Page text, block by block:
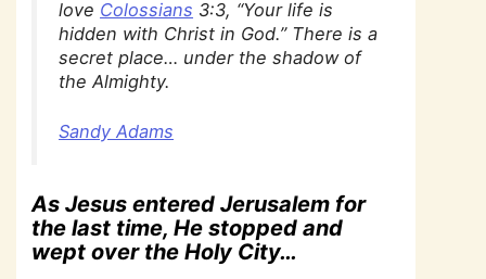
love Colossians 3:3, “Your life is
hidden with Christ in God.” There is a
secret place… under the shadow of
the Almighty.
Sandy Adams
As Jesus entered Jerusalem for
the last time, He stopped and
wept over the Holy City…